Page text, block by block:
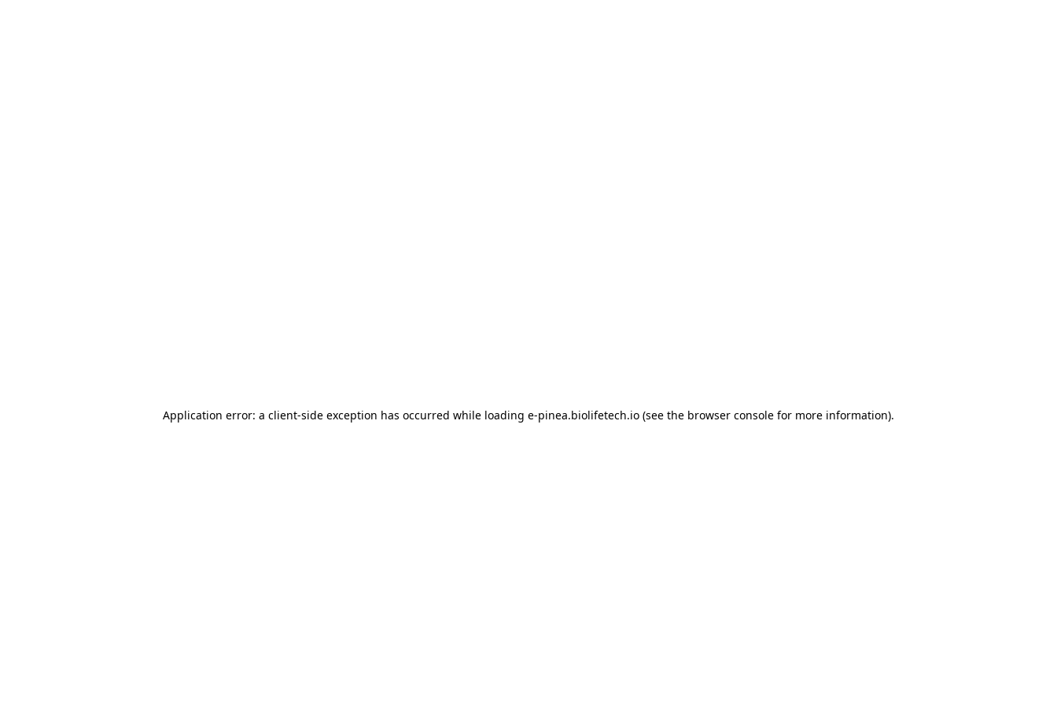
Application error: a client-side exception has occurred while loading e-pinea.biolifetech.io (see the browser console for more information).